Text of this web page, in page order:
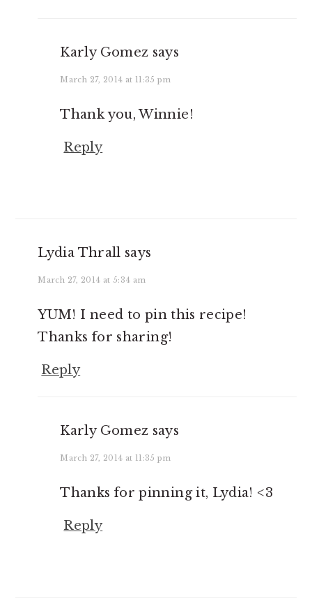
Karly Gomez says
March 27, 2014 at 11:35 pm
Thank you, Winnie!
Reply
Lydia Thrall says
March 27, 2014 at 5:34 am
YUM! I need to pin this recipe!
Thanks for sharing!
Reply
Karly Gomez says
March 27, 2014 at 11:35 pm
Thanks for pinning it, Lydia! <3
Reply